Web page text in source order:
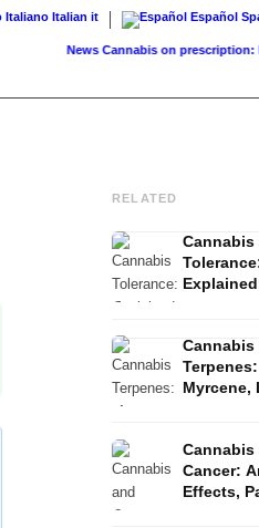
Italiano Italian it Español
Cannabis on prescription:
RELATED
Cannabis
Cannabis
Terpenes:
Myrcene,
Effect
Cannabis
Cancer:
Effects,